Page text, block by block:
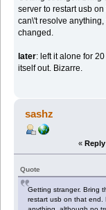
server to restart usb
can\'t resolve
changed.
later: left it alone for
itself out. Bizarre.
sashz
«
Quote
Getting stranger. Bring
restart usb on that end.